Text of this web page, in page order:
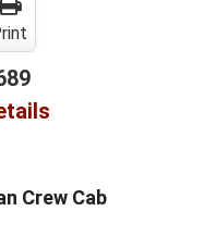
Crew Cab